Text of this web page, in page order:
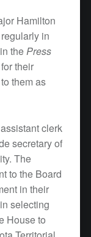
Hamilton
in
thePress
their
them as
clerk
secretary of
The
to the Board
in their
selecting
House to